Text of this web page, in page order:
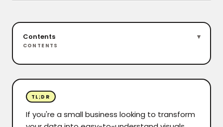
Contents
CONTENTS
TL;DR
If you're a small business looking to transform